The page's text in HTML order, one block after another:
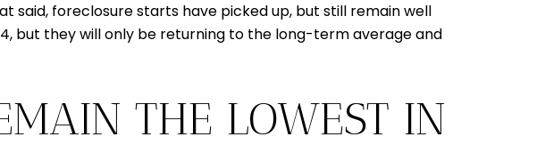
said, foreclosure starts have picked up, but still remain well
but they will only be returning to the long-term average and
THE LOWEST IN